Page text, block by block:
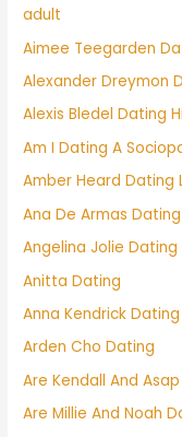
adult
Aimee Teegarden
Alexander Dreymon
Alexis Bledel Dating
Am I Dating A
Amber Heard Dating
Ana De Armas Dating
Angelina Jolie Dating
Anitta Dating
Anna Kendrick
Arden Cho Dating
Are Kendall And
Are Millie And Noah